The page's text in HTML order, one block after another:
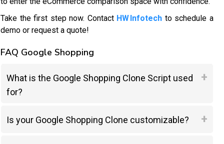
Take the first step now. Contact HW Infotech to schedule a
demo or request a quote!
FAQ Google Shopping
What is the Google Shopping Clone Script used
for?
Is your Google Shopping Clone customizable?